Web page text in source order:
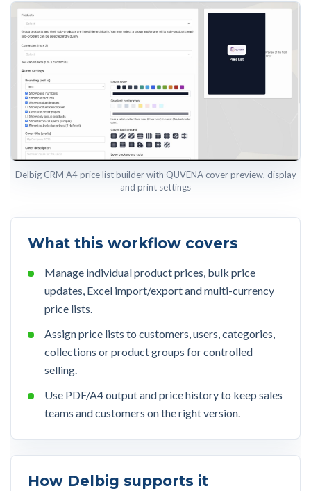
Delbig CRM A4 price list builder with QUVENA cover preview, display
and print settings
What this workflow covers
Manage individual product prices, bulk price
updates, Excel import/export and multi-currency
price lists.
Assign price lists to customers, users, categories,
collections or product groups for controlled
selling.
Use PDF/A4 output and price history to keep sales
teams and customers on the right version.
How Delbig supports it